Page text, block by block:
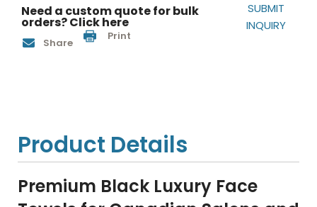
Need a custom quote for bulk
orders? Click here
SUBMIT
INQUIRY
Share Print
Product Details
Premium Black Luxury Face